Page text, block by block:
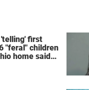
first
"feral" children
home said